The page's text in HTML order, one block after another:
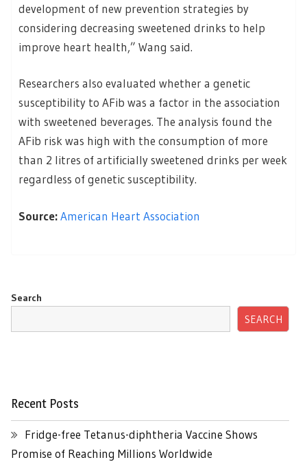
development of new prevention strategies by
considering decreasing sweetened drinks to help
improve heart health,” Wang said.
Researchers also evaluated whether a genetic
susceptibility to AFib was a factor in the association
with sweetened beverages. The analysis found the
AFib risk was high with the consumption of more
than 2 litres of artificially sweetened drinks per week
regardless of genetic susceptibility.
Source:American Heart Association
Search
SEARCH
Recent Posts
Fridge-free Tetanus-diphtheria Vaccine Shows
Promise of Reaching Millions Worldwide